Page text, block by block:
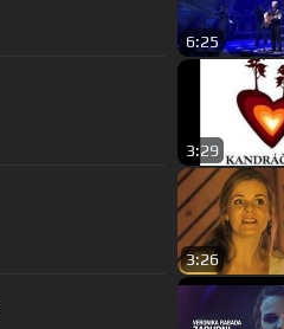
6:25
3:29
3:26